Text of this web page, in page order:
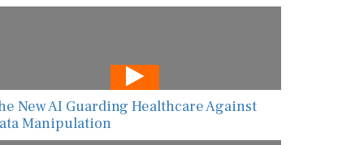
New AI Guarding Healthcare Against
Manipulation